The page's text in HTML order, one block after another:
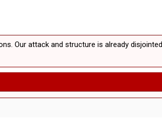
Our attack and structure is already